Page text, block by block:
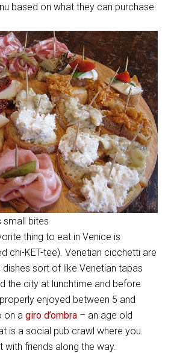
based on what they can purchase.
small bites
thing to eat in Venice is
chi-KET-tee). Venetian cicchetti are
sort of like Venetian tapas
the city at lunchtime and before
enjoyed between 5 and
on agiro d’ombra – an age old
is a social pub crawl where you
with friends along the way.